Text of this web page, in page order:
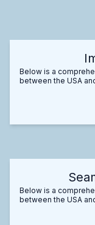
Below is a
between the USA
Below is a
between the USA